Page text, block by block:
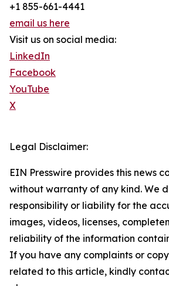
+1 855-661-4441
email us here
Visit us on social media:
LinkedIn
Facebook
YouTube
X
Legal Disclaimer:
EIN Presswire provides this news
without warranty of any kind. We
responsibility or liability for the
images, videos, licenses,
reliability of the information
If you have any complaints or
related to this article, kindly